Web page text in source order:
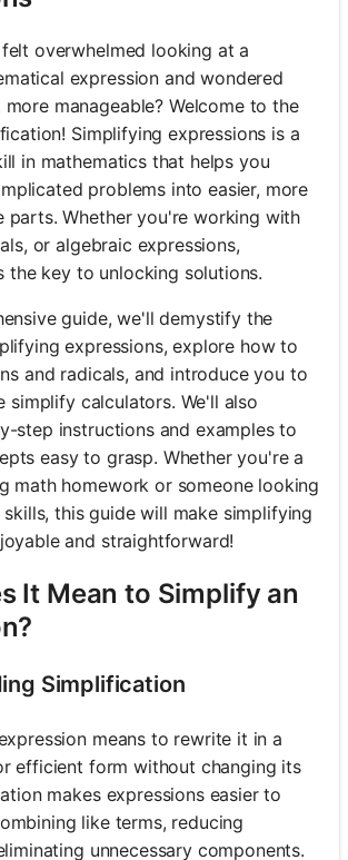
overwhelmed looking at a
expression and wondered
manageable? Welcome to the
Simplifying expressions is a
in mathematics that helps you
problems into easier, more
parts. Whether you're working with
or algebraic expressions,
the key to unlocking solutions.
guide, we'll demystify the
expressions, explore how to
and radicals, and introduce you to
simplify calculators. We'll also
step instructions and examples to
easy to grasp. Whether you're a
math homework or someone looking
this guide will make simplifying
and straightforward!
It Mean to Simplify an
Simplification
means to rewrite it in a
efficient form without changing its
makes expressions easier to
like terms, reducing
unnecessary components.